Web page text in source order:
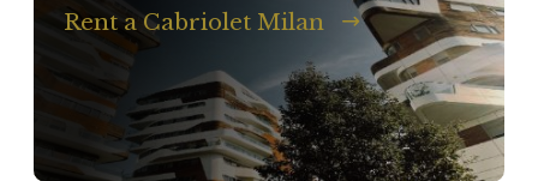
Rent a Cabriolet Milan